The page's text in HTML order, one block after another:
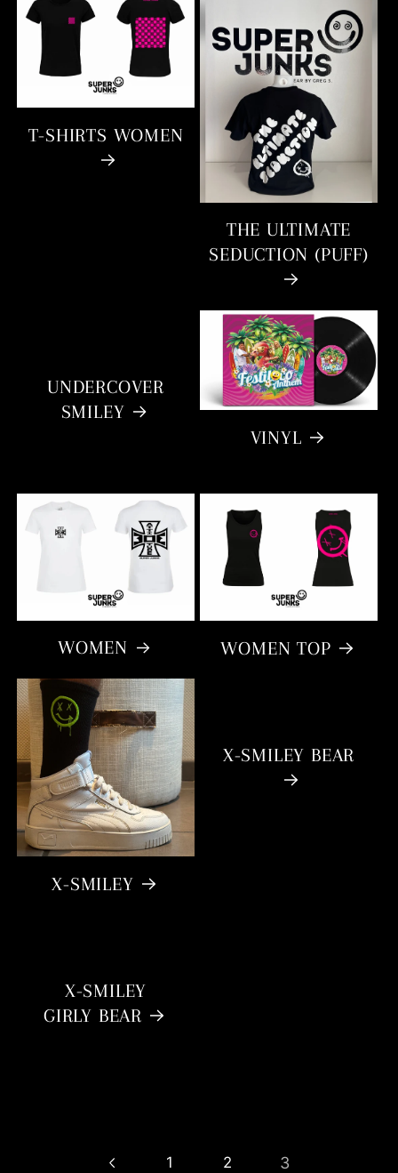
T-SHIRTS WOMEN
THE ULTIMATE
SEDUCTION (PUFF)
UNDERCOVER
SMILEY
VINYL
WOMEN WOMEN TOP
X-SMILEY
X-SMILEY BEAR
X-SMILEY
GIRLY BEAR
1 2 3